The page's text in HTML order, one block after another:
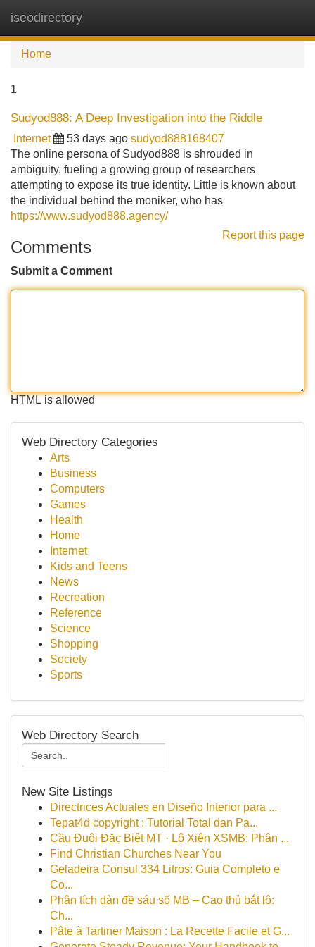
iseodirectory
Home
1
Sudyod888: A Deep Investigation into the Riddle
Internet 53 days ago sudyod888168407
The online persona of Sudyod888 is shrouded in
ambiguity, fueling a growing group of researchers
attempting to expose its true identity. Little is known about
the individual behind the moniker, who has
https://www.sudyod888.agency/
Report this page
Comments
Submit a Comment
HTML is allowed
Web Directory Categories
Arts
Business
Computers
Games
Health
Home
Internet
Kids and Teens
News
Recreation
Reference
Science
Shopping
Society
Sports
Web Directory Search
New Site Listings
Directrices Actuales en Diseño Interior para ...
Tepat4d copyright : Tutorial Total dan Pa...
Cầu Đuôi Đặc Biệt MT · Lô Xiên XSMB: Phân ...
Find Christian Churches Near You
Geladeira Consul 334 Litros: Guia Completo e
Co...
Phân tích dàn đề sáu số MB – Cao thủ bắt lô:
Ch...
Pâte à Tartiner Maison : La Recette Facile et G...